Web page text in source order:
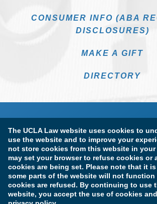
The UCLA Law website uses cookies to
use the website and to improve your
not store cookies from this website in your
may set your browser to refuse cookies or
cookies are being set. Please note that it
some parts of the website will not
cookies are refused. By continuing to use
website, you accept the use of cookies
CONSUMER INFO (ABA
DISCLOSURES)
MAKE A GIFT
DIRECTORY
Terms of Use & Privacy Policy
Copyright Information